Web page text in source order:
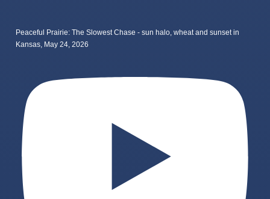
Peaceful Prairie: The Slowest Chase - sun halo, wheat and sunset in
Kansas, May 24, 2026